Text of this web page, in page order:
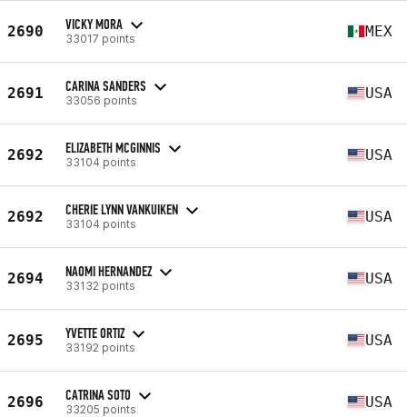
2690 VICKY MORA
33017 points MEX
2691 CARINA SANDERS
33056 points USA
2692 ELIZABETH MCGINNIS
33104 points USA
2692 CHERIE LYNN VANKUIKEN
33104 points USA
2694 NAOMI HERNANDEZ
33132 points USA
2695 YVETTE ORTIZ
33192 points USA
2696 CATRINA SOTO
33205 points USA